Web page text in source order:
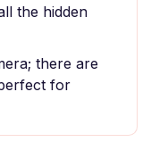
the hidden
there are
for